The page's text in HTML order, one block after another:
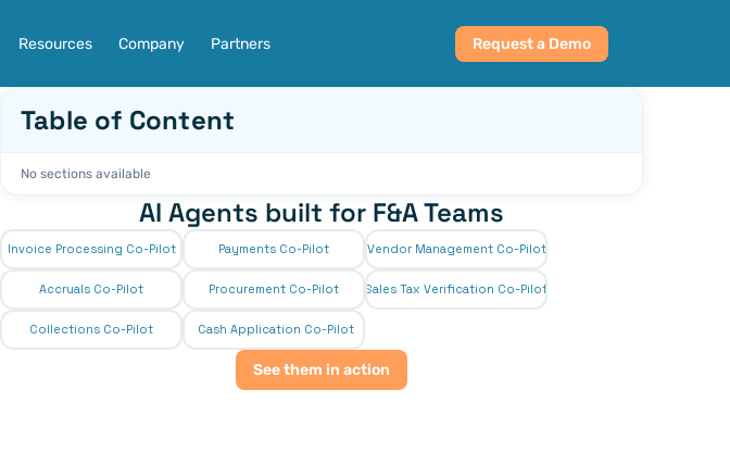
Resources Company Partners Request a Demo
Table of Content
No sections available
AI Agents built for F&A Teams
Invoice Processing Co-Pilot Payments Co-Pilot Vendor Management Co-Pilot
Accruals Co-Pilot Procurement Co-Pilot Sales Tax Verification Co-Pilot
Collections Co-Pilot Cash Application Co-Pilot
See them in action